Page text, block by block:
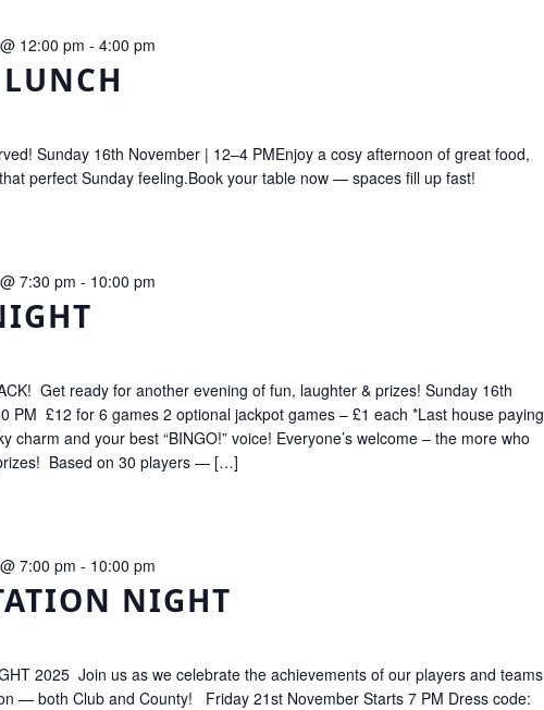
12:00 pm - 4:00 pm
Sunday 16th November | 12–4 PMEnjoy a cosy afternoon of great food,
perfect Sunday feeling.Book your table now — spaces fill up fast!
7:30 pm - 10:00 pm
Get ready for another evening of fun, laughter & prizes! Sunday 16th
PM £12 for 6 games 2 optional jackpot games – £1 each *Last house paying
charm and your best “BINGO!” voice! Everyone’s welcome – the more who
Based on 30 players — […]
NIGHT
7:00 pm - 10:00 pm
2025 Join us as we celebrate the achievements of our players and teams
— both Club and County! Friday 21st November Starts 7 PM Dress code: